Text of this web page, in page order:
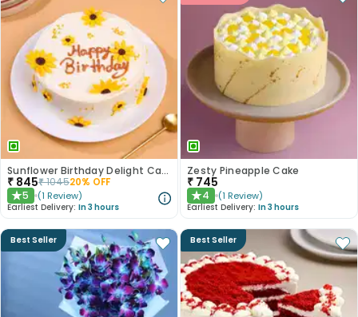
Sunflower Birthday Delight Cake
₹ 845₹104520% OFF
★5 (1 Review)
Earliest Delivery: In 3 hours
Zesty Pineapple Cake
₹ 745
★4 (1 Review)
Earliest Delivery: In 3 hours
Best Seller Best Seller